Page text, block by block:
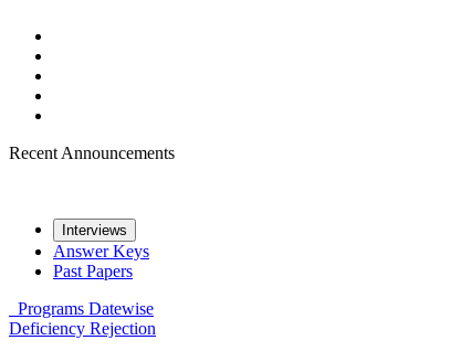
Recent Announcements
Interviews
Answer Keys
Past Papers
Programs Datewise
Deficiency Rejection